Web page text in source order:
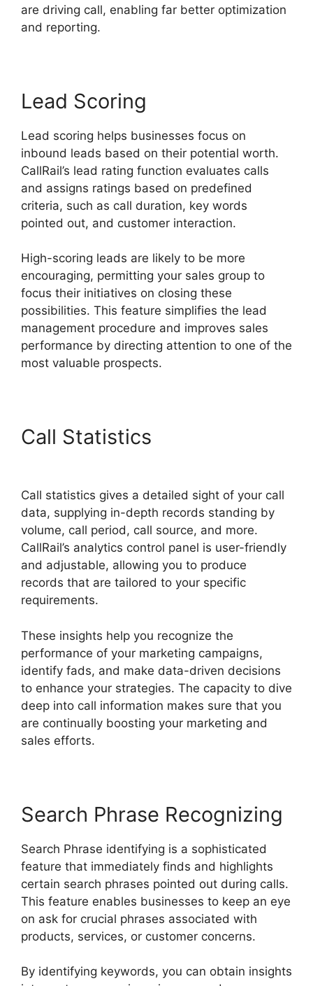
are driving call, enabling far better optimization
and reporting.
Lead Scoring
Lead scoring helps businesses focus on
inbound leads based on their potential worth.
CallRail’s lead rating function evaluates calls
and assigns ratings based on predefined
criteria, such as call duration, key words
pointed out, and customer interaction.
High-scoring leads are likely to be more
encouraging, permitting your sales group to
focus their initiatives on closing these
possibilities. This feature simplifies the lead
management procedure and improves sales
performance by directing attention to one of the
most valuable prospects.
Call Statistics
Call statistics gives a detailed sight of your call
data, supplying in-depth records standing by
volume, call period, call source, and more.
CallRail’s analytics control panel is user-friendly
and adjustable, allowing you to produce
records that are tailored to your specific
requirements.
These insights help you recognize the
performance of your marketing campaigns,
identify fads, and make data-driven decisions
to enhance your strategies. The capacity to dive
deep into call information makes sure that you
are continually boosting your marketing and
sales efforts.
Search Phrase Recognizing
Search Phrase identifying is a sophisticated
feature that immediately finds and highlights
certain search phrases pointed out during calls.
This feature enables businesses to keep an eye
on ask for crucial phrases associated with
products, services, or customer concerns.
By identifying keywords, you can obtain insights